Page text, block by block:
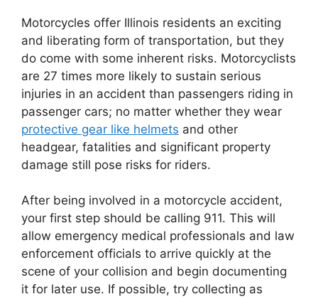
Motorcycles offer Illinois residents an exciting
and liberating form of transportation, but they
do come with some inherent risks. Motorcyclists
are 27 times more likely to sustain serious
injuries in an accident than passengers riding in
passenger cars; no matter whether they wear
protective gear like helmets and other
headgear, fatalities and significant property
damage still pose risks for riders.
After being involved in a motorcycle accident,
your first step should be calling 911. This will
allow emergency medical professionals and law
enforcement officials to arrive quickly at the
scene of your collision and begin documenting
it for later use. If possible, try collecting as